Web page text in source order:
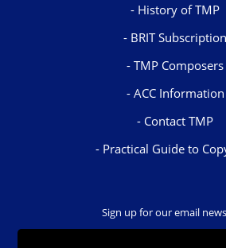
History of TMP
BRIT Subscription
TMP Composers
ACC Information
Contact TMP
Practical Guide to
Sign up for our email